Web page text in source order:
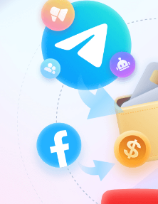
English
简体中文